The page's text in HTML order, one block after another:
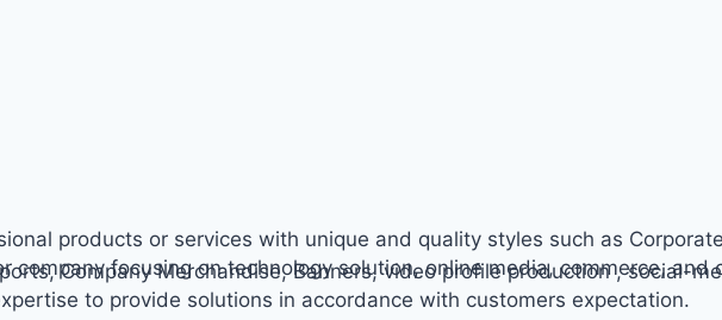
products or services with unique and quality styles such as
Company Merchandise, Banners, video profile production , social-
company focusing on technology solution, online media, commerce,
to provide solutions in accordance with customers expectation.